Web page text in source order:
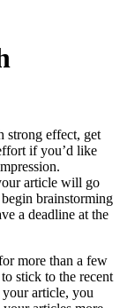
strong effect, get
if you’d like
article will go
brainstorming
a deadline at the
more than a few
stick to the recent
article, you